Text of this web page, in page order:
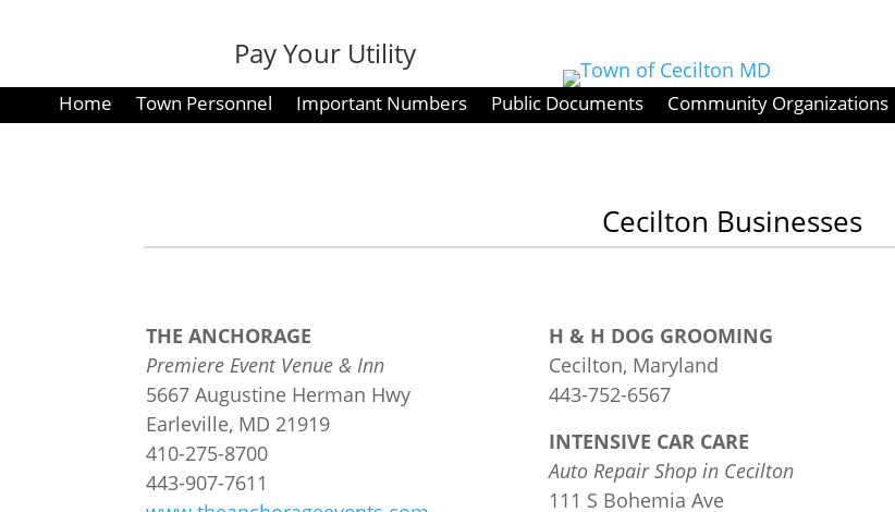
Pay Your Utility
Bill
Home Town Personnel Important Numbers Public Documents Community Organizations
Cecilton Businesses
THE ANCHORAGE
Premiere Event Venue & Inn
5667 Augustine Herman Hwy
Earleville, MD 21919
410-275-8700
443-907-7611
H & H DOG GROOMING
Cecilton, Maryland
443-752-6567
INTENSIVE CAR CARE
Auto Repair Shop in Cecilton
111 S Bohemia Ave